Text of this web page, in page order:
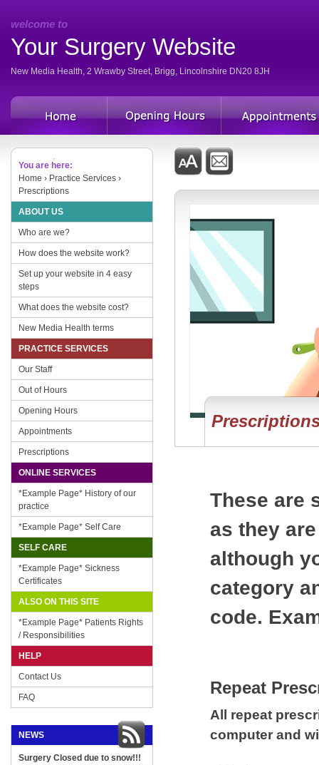
welcome to
Your Surgery Website
New Media Health, 2 Wrawby Street, Brigg, Lincolnshire DN20 8JH
You are here:
Home › Practice Services ›
Prescriptions
ABOUT US
Who are we?
How does the website work?
Set up your website in 4 easy
steps
What does the website cost?
New Media Health terms
PRACTICE SERVICES
Our Staff
Out of Hours
Opening Hours
Appointments
Prescriptions
ONLINE SERVICES
*Example Page* History of our
practice
*Example Page* Self Care
SELF CARE
*Example Page* Sickness
Certificates
ALSO ON THIS SITE
*Example Page* Patients Rights
/ Responsibilities
HELP
Contact Us
FAQ
NEWS
Surgery Closed due to snow!!!
These are
as they
although
category
code.
Repeat
All repeat
computer and